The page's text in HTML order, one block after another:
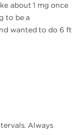
about 1 mg once
to be a
wanted to do 6 ft
Always